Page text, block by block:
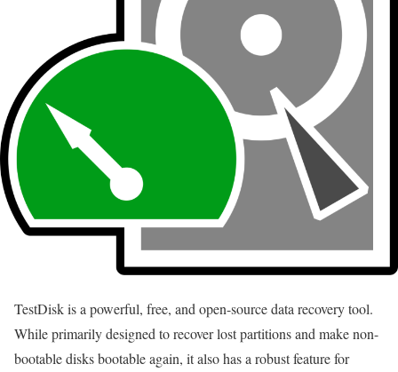
TestDisk is a powerful, free, and open-source data recovery tool.
While primarily designed to recover lost partitions and make non-
bootable disks bootable again, it also has a robust feature for